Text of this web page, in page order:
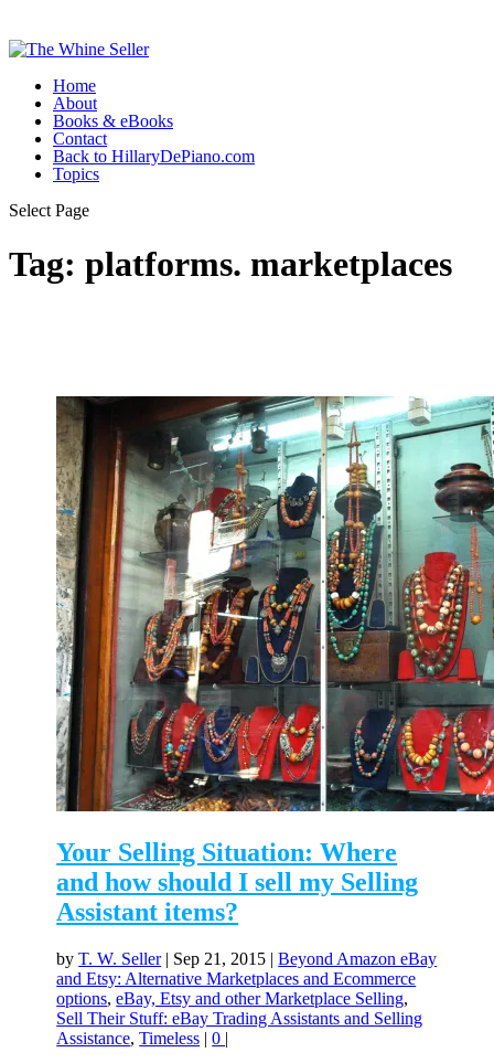
Home
About
Books & eBooks
Contact
Back to HillaryDePiano.com
Topics
Select Page
Tag: platforms. marketplaces
Your Selling Situation: Where
and how should I sell my Selling
Assistant items?
byT. W. Seller| Sep 21, 2015 |Beyond Amazon eBay
and Etsy: Alternative Marketplaces and Ecommerce
options,eBay, Etsy and other Marketplace Selling,
Sell Their Stuff: eBay Trading Assistants and Selling
Assistance,Timeless |0 |